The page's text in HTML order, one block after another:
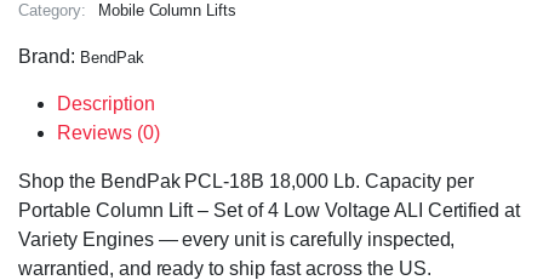
Category: Mobile Column Lifts
Brand: BendPak
Description
Reviews (0)
Shop the BendPak PCL-18B 18,000 Lb. Capacity per
Portable Column Lift – Set of 4 Low Voltage ALI Certified at
Variety Engines — every unit is carefully inspected,
warrantied, and ready to ship fast across the US.